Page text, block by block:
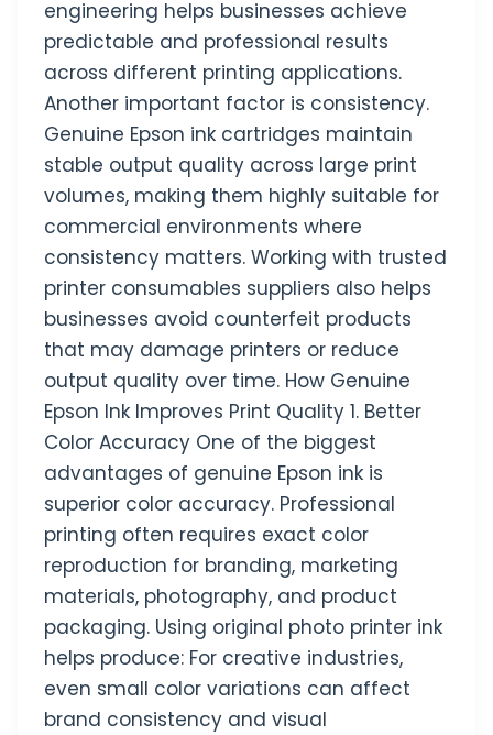
engineering helps businesses achieve
predictable and professional results
across different printing applications.
Another important factor is consistency.
Genuine Epson ink cartridges maintain
stable output quality across large print
volumes, making them highly suitable for
commercial environments where
consistency matters. Working with trusted
printer consumables suppliers also helps
businesses avoid counterfeit products
that may damage printers or reduce
output quality over time. How Genuine
Epson Ink Improves Print Quality 1. Better
Color Accuracy One of the biggest
advantages of genuine Epson ink is
superior color accuracy. Professional
printing often requires exact color
reproduction for branding, marketing
materials, photography, and product
packaging. Using original photo printer ink
helps produce: For creative industries,
even small color variations can affect
brand consistency and visual